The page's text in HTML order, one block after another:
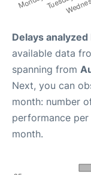
Delays
available data
spanning from
Next, you can
month: number
performance
month.